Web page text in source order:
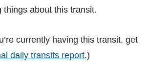
things about this transit.
currently having this transit, get
daily transits report.)